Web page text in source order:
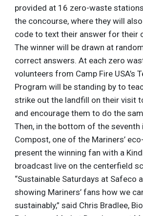
provided at 16 zero-waste
the concourse, where they will
code to text their answer for their
The winner will be drawn at
correct answers. At each zero
volunteers from Camp Fire USA’s
Program will be standing by to
strike out the landfill on their visit
and encourage them to do the
Then, in the bottom of the seventh
Compost, one of the Mariners’
present the winning fan with a
broadcast live on the centerfield
“Sustainable Saturdays at Safeco
showing Mariners’ fans how we
sustainably,” said Chris Bradlee,